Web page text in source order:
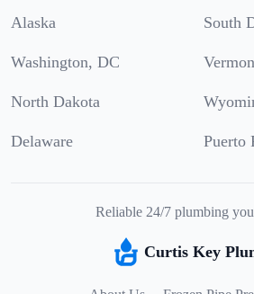
Alaska South
Washington, DC
North Dakota
Delaware Puerto
Reliable 24/7 plumbing
Curtis Key